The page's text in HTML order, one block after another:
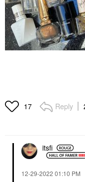
17 Reply
itsfi
‎12-29-2022 01:10 PM